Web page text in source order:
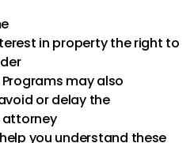
in property the right to
may also
or delay the
attorney
you understand these